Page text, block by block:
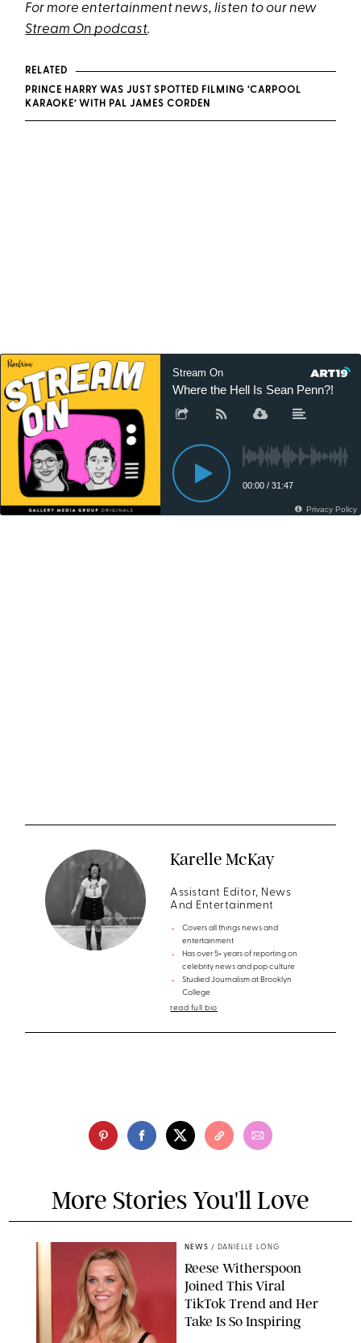
For more entertainment news, listen to our new
Stream On podcast.
RELATED
PRINCE HARRY WAS JUST SPOTTED FILMING ‘CARPOOL
KARAOKE’ WITH PAL JAMES CORDEN
Karelle McKay
Assistant Editor, News
And Entertainment
Covers all things news and
entertainment
Has over 5+ years of reporting on
celebrity news and pop culture
Studied Journalism at Brooklyn
College
read full bio
More Stories You'll Love
NEWS / DANIELLE LONG
Reese Witherspoon
Joined This Viral
TikTok Trend and Her
Take Is So Inspiring